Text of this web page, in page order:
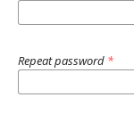
Repeat password *